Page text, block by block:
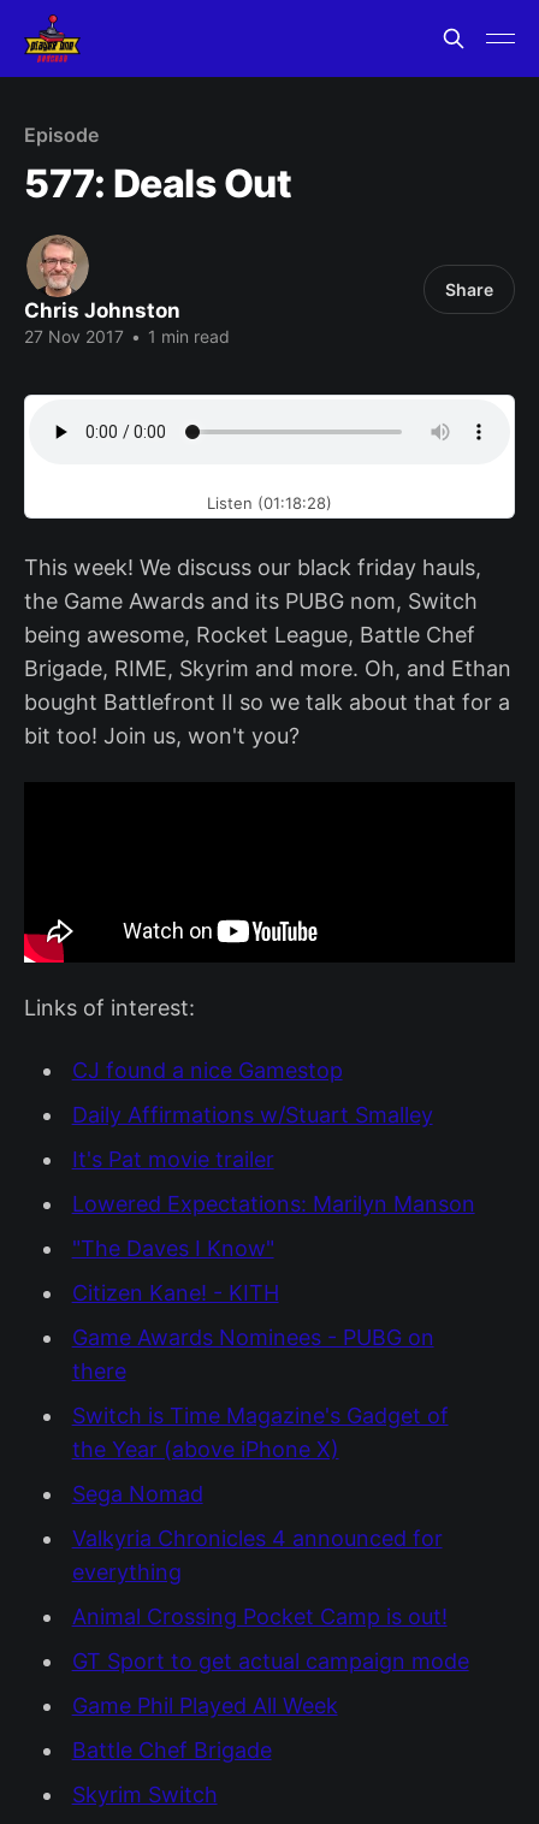
Episode
577: Deals Out
Chris Johnston
27 Nov 2017 • 1 min read
Share
Listen (01:18:28)
This week! We discuss our black friday hauls,
the Game Awards and its PUBG nom, Switch
being awesome, Rocket League, Battle Chef
Brigade, RIME, Skyrim and more. Oh, and Ethan
bought Battlefront II so we talk about that for a
bit too! Join us, won't you?
Links of interest:
CJ found a nice Gamestop
Daily Affirmations w/Stuart Smalley
It's Pat movie trailer
Lowered Expectations: Marilyn Manson
"The Daves I Know"
Citizen Kane! - KITH
Game Awards Nominees - PUBG on
there
Switch is Time Magazine's Gadget of
the Year (above iPhone X)
Sega Nomad
Valkyria Chronicles 4 announced for
everything
Animal Crossing Pocket Camp is out!
GT Sport to get actual campaign mode
Game Phil Played All Week
Battle Chef Brigade
Skyrim Switch